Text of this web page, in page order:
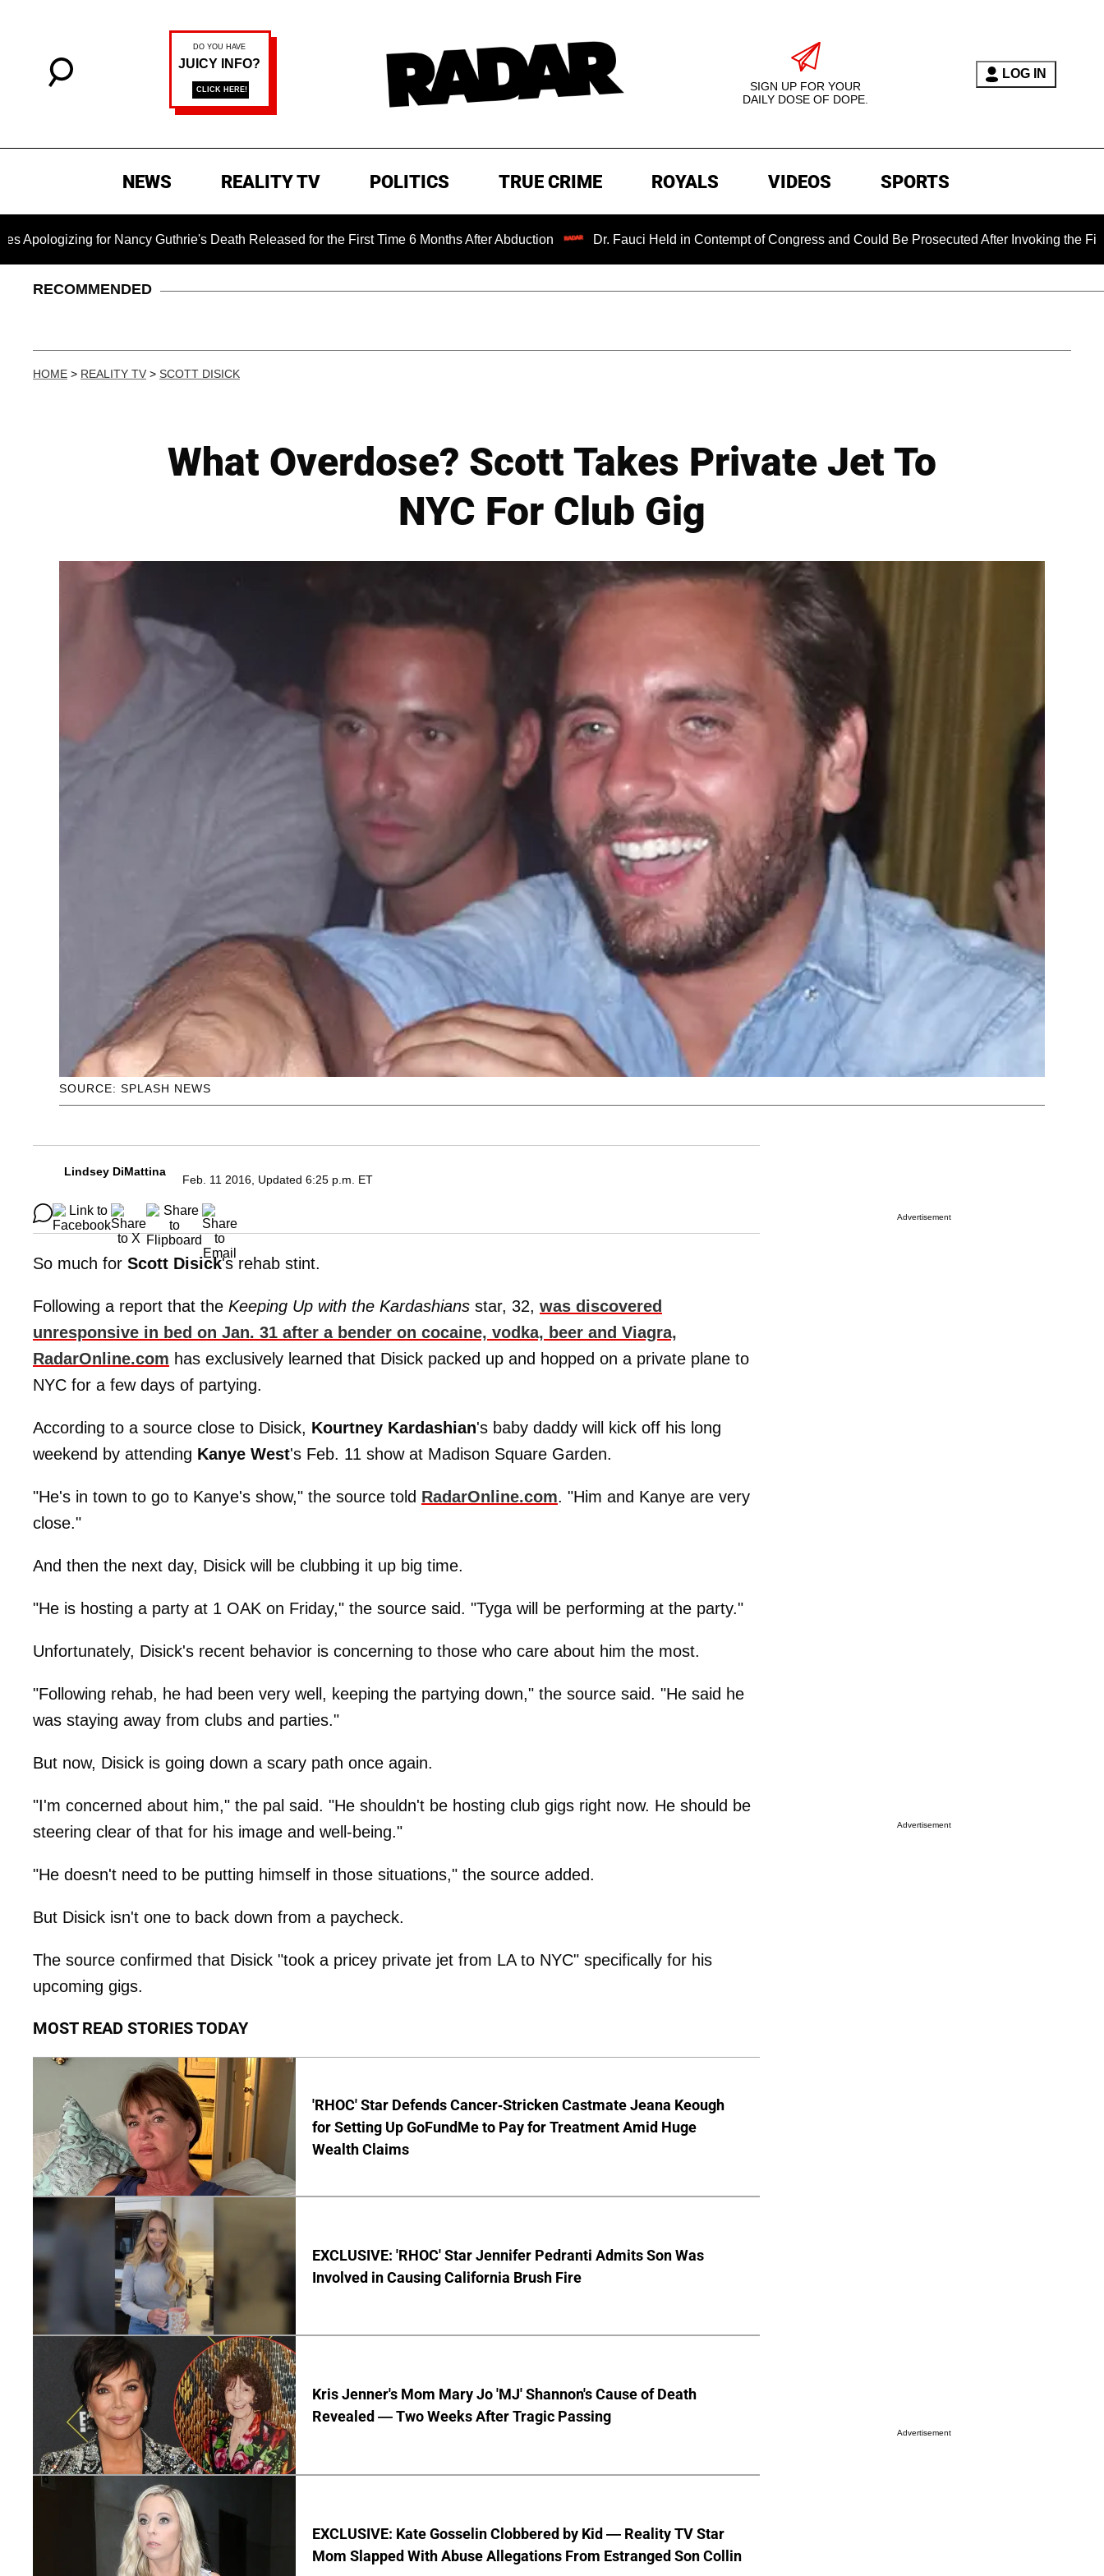
SIGN UP FOR YOUR
DAILY DOSE OF DOPE.
LOG IN
NEWS REALITY TV POLITICS TRUE CRIME ROYALS VIDEOS SPORTS
for Nancy Guthrie's Death Released for the First Time 6 Months After Abduction Dr. Fauci Held in Contempt of Congress and Could Be Prosecuted After Invoking the Fifth
RECOMMENDED
HOME > REALITY TV > SCOTT DISICK
What Overdose? Scott Takes Private Jet To
NYC For Club Gig
SOURCE: SPLASH NEWS
Lindsey DiMattina
Feb. 11 2016, Updated 6:25 p.m. ET
So much for Scott Disick's rehab stint.
Following a report that the Keeping Up with the Kardashians star, 32, was discovered
unresponsive in bed on Jan. 31 after a bender on cocaine, vodka, beer and Viagra,
RadarOnline.com has exclusively learned that Disick packed up and hopped on a private plane to
NYC for a few days of partying.
According to a source close to Disick, Kourtney Kardashian's baby daddy will kick off his long
weekend by attending Kanye West's Feb. 11 show at Madison Square Garden.
"He's in town to go to Kanye's show," the source told RadarOnline.com. "Him and Kanye are very
close."
And then the next day, Disick will be clubbing it up big time.
"He is hosting a party at 1 OAK on Friday," the source said. "Tyga will be performing at the party."
Unfortunately, Disick's recent behavior is concerning to those who care about him the most.
"Following rehab, he had been very well, keeping the partying down," the source said. "He said he
was staying away from clubs and parties."
But now, Disick is going down a scary path once again.
"I'm concerned about him," the pal said. "He shouldn't be hosting club gigs right now. He should be
steering clear of that for his image and well-being."
"He doesn't need to be putting himself in those situations," the source added.
But Disick isn't one to back down from a paycheck.
The source confirmed that Disick "took a pricey private jet from LA to NYC" specifically for his
upcoming gigs.
MOST READ STORIES TODAY
'RHOC' Star Defends Cancer-Stricken Castmate Jeana Keough
for Setting Up GoFundMe to Pay for Treatment Amid Huge
Wealth Claims
EXCLUSIVE: 'RHOC' Star Jennifer Pedranti Admits Son Was
Involved in Causing California Brush Fire
Kris Jenner's Mom Mary Jo 'MJ' Shannon's Cause of Death
Revealed — Two Weeks After Tragic Passing
EXCLUSIVE: Kate Gosselin Clobbered by Kid — Reality TV Star
Mom Slapped With Abuse Allegations From Estranged Son Collin
Advertisement
Advertisement
Advertisement